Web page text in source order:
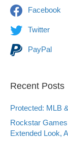
Facebook
Twitter
PayPal
Recent Posts
Protected: MLB
Rockstar
Extended Look,